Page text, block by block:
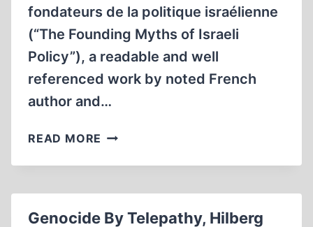
fondateurs de la politique israélienne
(“The Founding Myths of Israeli
Policy”), a readable and well
referenced work by noted French
author and…
READ MORE REVISIONIST
AROUND
Genocide By Telepathy, Hilberg